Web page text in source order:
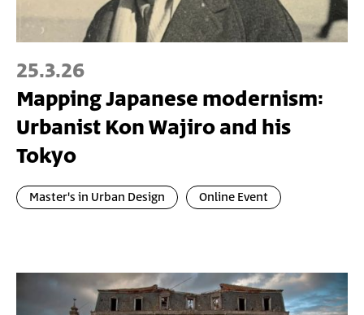
25.3.26
Mapping Japanese modernism:
Urbanist Kon Wajiro and his
Tokyo
Master's in Urban Design Online Event